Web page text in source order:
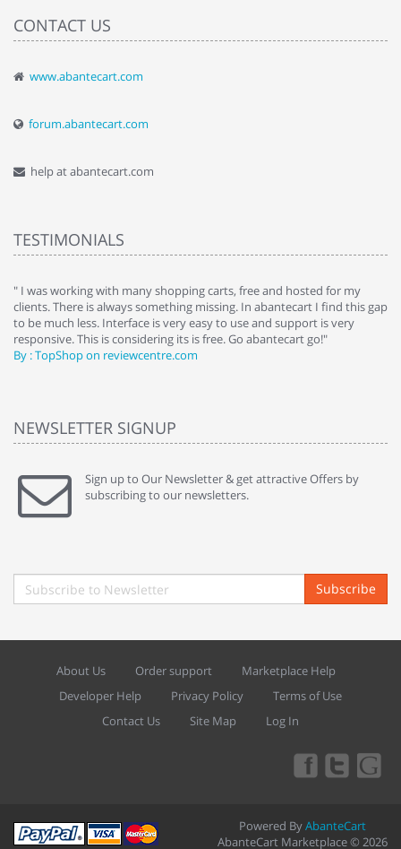
CONTACT US
www.abantecart.com
forum.abantecart.com
help at abantecart.com
TESTIMONIALS
" I was working with many shopping carts, free and hosted for my
clients. There is always something missing. In abantecart I find this gap
to be much less. Interface is very easy to use and support is very
responsive. This is considering its is free. Go abantecart go!"
By : TopShop on reviewcentre.com
NEWSLETTER SIGNUP
Sign up to Our Newsletter & get attractive Offers by
subscribing to our newsletters.
Subscribe
About Us Order support
Marketplace Help
Developer Help
Privacy Policy
Terms of Use
Contact Us
Site Map Log In
Powered ByAbanteCart
AbanteCart Marketplace © 2026